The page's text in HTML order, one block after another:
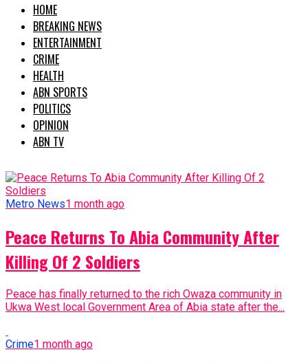
HOME
BREAKING NEWS
ENTERTAINMENT
CRIME
HEALTH
ABN SPORTS
POLITICS
OPINION
ABN TV
Metro News1 month ago
Peace Returns To Abia Community After
Killing Of 2 Soldiers
Peace has finally returned to the rich Owaza community in
Ukwa West local Government Area of Abia state after the...
Crime1 month ago